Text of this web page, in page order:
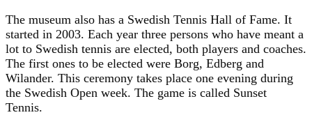
The museum also has a Swedish Tennis Hall of Fame. It
started in 2003. Each year three persons who have meant a
lot to Swedish tennis are elected, both players and coaches.
The first ones to be elected were Borg, Edberg and
Wilander. This ceremony takes place one evening during
the Swedish Open week. The game is called Sunset
Tennis.